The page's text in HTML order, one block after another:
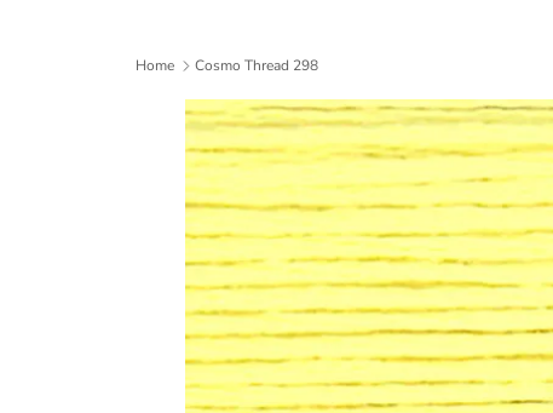
Home Cosmo Thread 298